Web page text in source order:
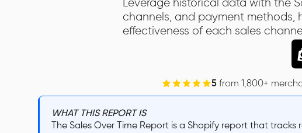
Leverage historical data with the
channels, and payment methods,
effectiveness of each sales
5 from 1,800+
WHAT THIS REPORT IS
The Sales Over Time Report is a Shopify report that